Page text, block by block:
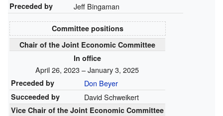
Preceded by Jeff Bingaman
Committee positions
Chair of the Joint Economic Committee
In office
April 26, 2023 – January 3, 2025
Preceded by Don Beyer
Succeeded by David Schweikert
Vice Chair of the Joint Economic Committee